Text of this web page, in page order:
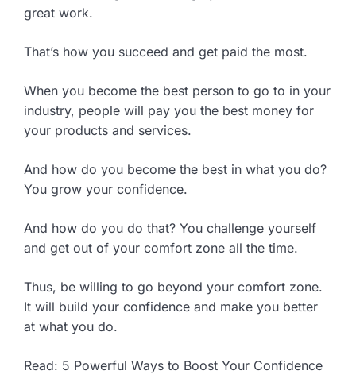
great work.
That’s how you succeed and get paid the most.
When you become the best person to go to in your
industry, people will pay you the best money for
your products and services.
And how do you become the best in what you do?
You grow your confidence.
And how do you do that? You challenge yourself
and get out of your comfort zone all the time.
Thus, be willing to go beyond your comfort zone.
It will build your confidence and make you better
at what you do.
Read: 5 Powerful Ways to Boost Your Confidence